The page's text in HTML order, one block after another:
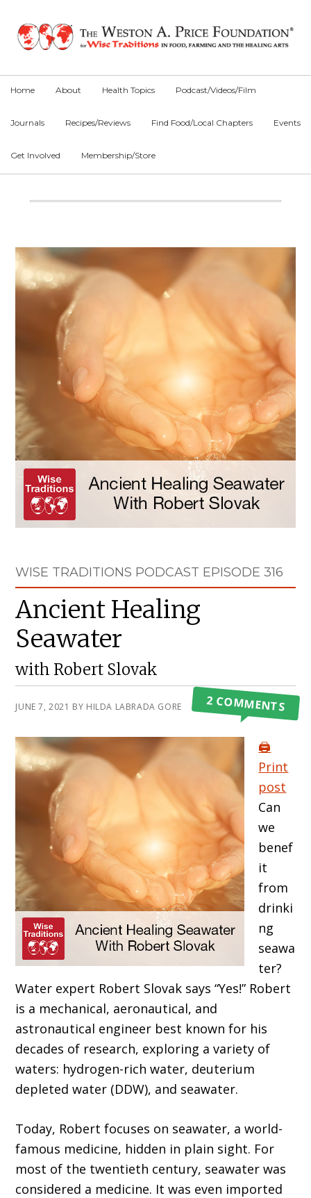
primary
main
primary
Home About Health Topics Podcast/Videos/Film
Journals Recipes/Reviews Find Food/Local Chapters Events
Get Involved Membership/Store
Main
WISE TRADITIONS PODCAST EPISODE 316
Ancient Healing
Seawater
with Robert Slovak
JUNE 7, 2021 BY HILDA LABRADA GORE 2 COMMENTS
🖨️
Print
post
Can
we
benef
it
from
drinki
ng
seawa
ter?
Water expert Robert Slovak says “Yes!” Robert
is a mechanical, aeronautical, and
astronautical engineer best known for his
decades of research, exploring a variety of
waters: hydrogen-rich water, deuterium
depleted water (DDW), and seawater.
Today, Robert focuses on seawater, a world-
famous medicine, hidden in plain sight. For
most of the twentieth century, seawater was
considered a medicine. It was even imported
Primary
Sidebar